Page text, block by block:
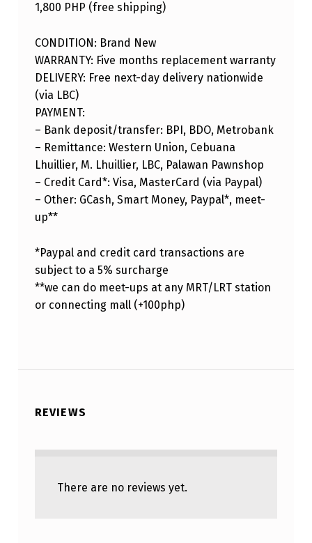
1,800 PHP (free shipping)
CONDITION: Brand New
WARRANTY: Five months replacement warranty
DELIVERY: Free next-day delivery nationwide
(via LBC)
PAYMENT:
– Bank deposit/transfer: BPI, BDO, Metrobank
– Remittance: Western Union, Cebuana
Lhuillier, M. Lhuillier, LBC, Palawan Pawnshop
– Credit Card*: Visa, MasterCard (via Paypal)
– Other: GCash, Smart Money, Paypal*, meet-
up**
*Paypal and credit card transactions are
subject to a 5% surcharge
**we can do meet-ups at any MRT/LRT station
or connecting mall (+100php)
REVIEWS
There are no reviews yet.